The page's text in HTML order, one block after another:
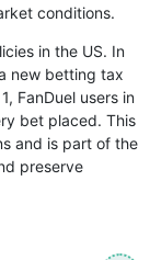
conditions.
in the US. In
new betting tax
FanDuel users in
bet placed. This
and is part of the
preserve